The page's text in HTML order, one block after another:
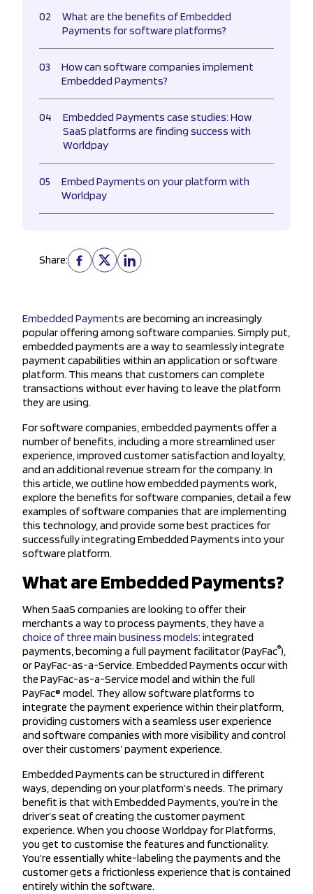
Embedded Payments are becoming an increasingly
popular offering among software companies. Simply put,
embedded payments are a way to seamlessly integrate
payment capabilities within an application or software
platform. This means that customers can complete
transactions without ever having to leave the platform
they are using.
For software companies, embedded payments offer a
number of benefits, including a more streamlined user
experience, improved customer satisfaction and loyalty,
and an additional revenue stream for the company. In
this article, we outline how embedded payments work,
explore the benefits for software companies, detail a few
examples of software companies that are implementing
this technology, and provide some best practices for
successfully integrating Embedded Payments into your
software platform.
What are Embedded Payments?
When SaaS companies are looking to offer their
merchants a way to process payments, they have a
choice of three main business models: integrated
payments, becoming a full payment facilitator (PayFac®),
or PayFac-as-a-Service. Embedded Payments occur with
the PayFac-as-a-Service model and within the full
PayFac® model. They allow software platforms to
integrate the payment experience within their platform,
providing customers with a seamless user experience
and software companies with more visibility and control
over their customers’ payment experience.
Embedded Payments can be structured in different
ways, depending on your platform’s needs. The primary
benefit is that with Embedded Payments, you’re in the
driver’s seat of creating the customer payment
experience. When you choose Worldpay for Platforms,
you get to customise the features and functionality.
You’re essentially white-labeling the payments and the
customer gets a frictionless experience that is contained
entirely within the software.
02
What are the benefits of Embedded
Payments for software platforms?
03
How can software companies implement
Embedded Payments?
04
Embedded Payments case studies: How
SaaS platforms are finding success with
Worldpay
05
Embed Payments on your platform with
Worldpay
Share: